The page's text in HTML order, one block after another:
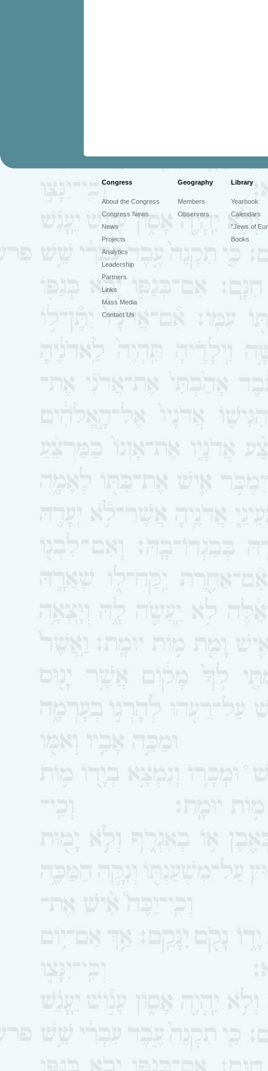
Congress Geography Library
About the Congress
Congress News
News
Projects
Analytics
Leadership
Partners
Links
Mass Media
Contact Us
Members
Observers
Yearbook
Calendars
"Jews of
Books